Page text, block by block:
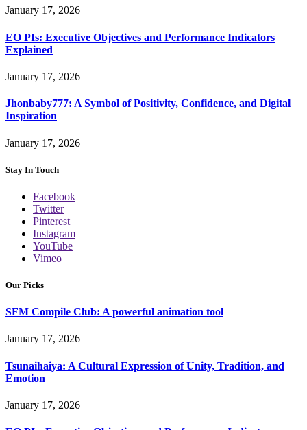
January 17, 2026
EO PIs: Executive Objectives and Performance Indicators
Explained
January 17, 2026
Jhonbaby777: A Symbol of Positivity, Confidence, and Digital
Inspiration
January 17, 2026
Stay In Touch
Facebook
Twitter
Pinterest
Instagram
YouTube
Vimeo
Our Picks
SFM Compile Club: A powerful animation tool
January 17, 2026
Tsunaihaiya: A Cultural Expression of Unity, Tradition, and
Emotion
January 17, 2026